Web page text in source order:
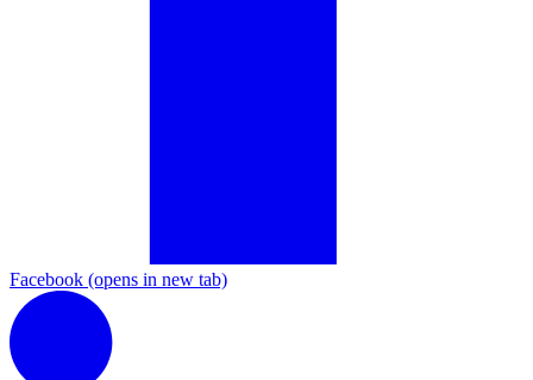
Facebook (opens in new tab)